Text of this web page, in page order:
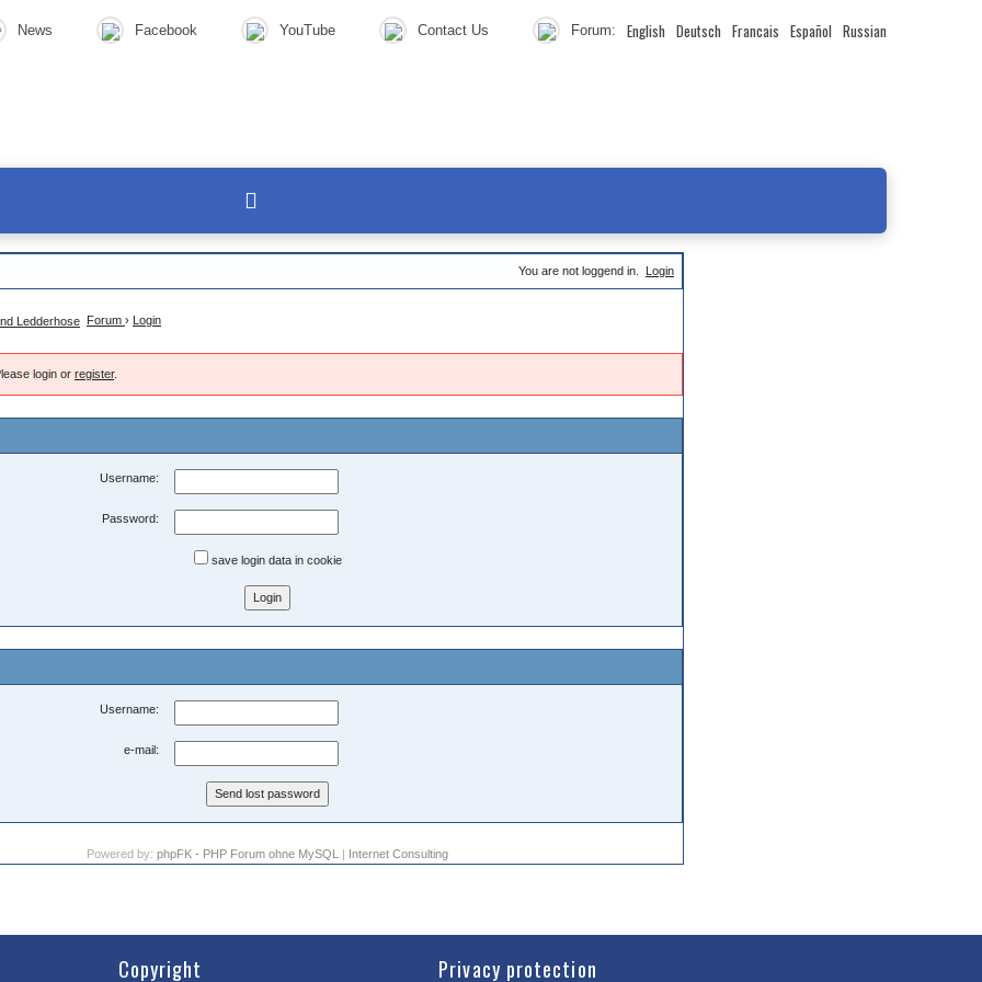
News Facebook YouTube Contact Us Forum: English Deutsch Francais Español Russian
You are not loggend in. Login
Forum › Login
login or register.
Username:
Password:
save login data in cookie
Username:
e-mail:
Powered by: phpFK - PHP Forum ohne MySQL | Internet Consulting
Copyright Privacy protection